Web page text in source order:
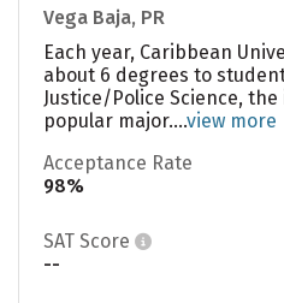
Vega Baja, PR
Each year, Caribbean
about 6 degrees to
Justice/Police Science,
popular major....view more
Acceptance Rate
98%
SAT Score
--